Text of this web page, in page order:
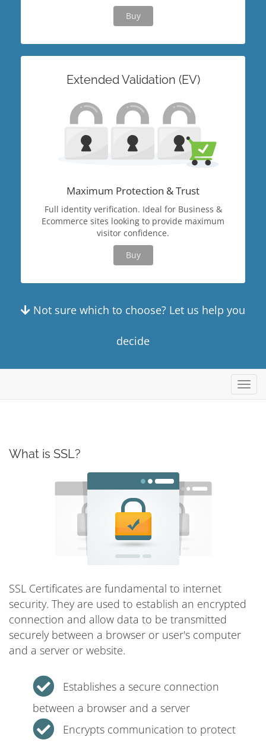
Buy
Extended Validation (EV)
Maximum Protection & Trust
Full identity verification. Ideal for Business &
Ecommerce sites looking to provide maximum
visitor confidence.
Buy
Not sure which to choose? Let us help you
decide
What is SSL?
SSL Certificates are fundamental to internet
security. They are used to establish an encrypted
connection and allow data to be transmitted
securely between a browser or user's computer
and a server or website.
Establishes a secure connection
between a browser and a server
Encrypts communication to protect